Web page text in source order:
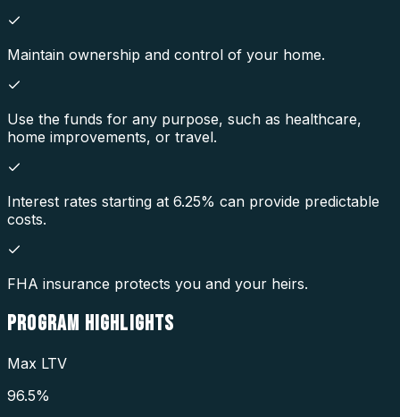
Maintain ownership and control of your home.
Use the funds for any purpose, such as healthcare,
home improvements, or travel.
Interest rates starting at 6.25% can provide predictable
costs.
FHA insurance protects you and your heirs.
PROGRAM HIGHLIGHTS
Max LTV
96.5%